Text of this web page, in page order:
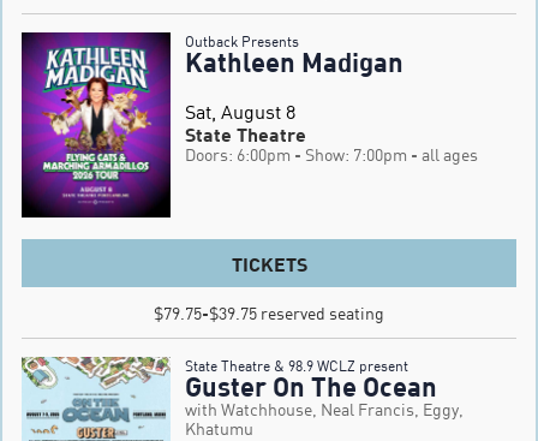
Outback Presents
Kathleen Madigan
Sat, August 8
State Theatre
Doors: 6:00pm - Show: 7:00pm - all ages
TICKETS
$79.75-$39.75 reserved seating
State Theatre & 98.9 WCLZ present
Guster On The Ocean
with Watchhouse, Neal Francis, Eggy,
Khatumu